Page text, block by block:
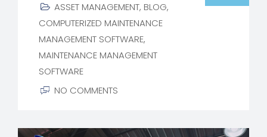
ASSET MANAGEMENT, BLOG,
COMPUTERIZED MAINTENANCE
MANAGEMENT SOFTWARE,
MAINTENANCE MANAGEMENT
SOFTWARE
NO COMMENTS